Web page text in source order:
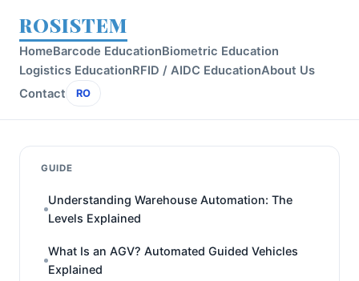
ROSISTEM
HomeBarcode EducationBiometric Education
Logistics EducationRFID / AIDC EducationAbout Us
Contact
RO
GUIDE
Understanding Warehouse Automation: The
Levels Explained
What Is an AGV? Automated Guided Vehicles
Explained